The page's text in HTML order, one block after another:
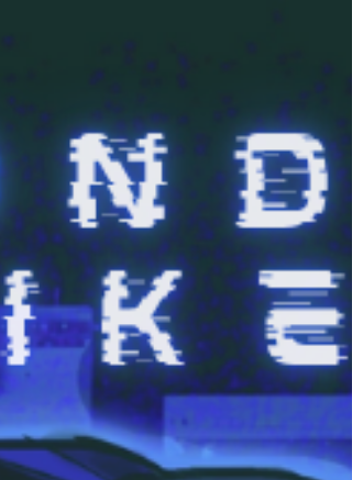
simplemente quieras fortalecer tu salud
mental, el sitio ofrece herramientas prácticas,